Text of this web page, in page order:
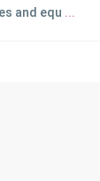
and equ ...